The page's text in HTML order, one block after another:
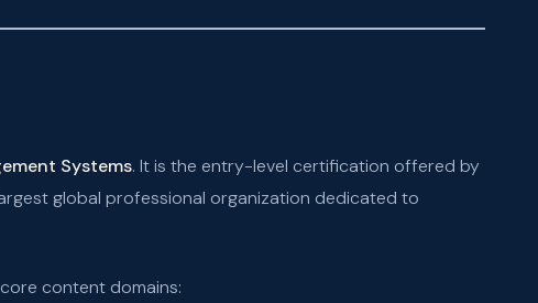
Systems. It is the entry-level certification offered by
global professional organization dedicated to
content domains: